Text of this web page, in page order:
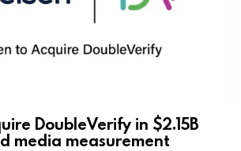
DoubleVerify in $2.15B
media measurement